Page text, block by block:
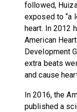
followed,
exposed to “a
heart. In 2012
American
Development
extra beats
and cause
In 2016, the
published a